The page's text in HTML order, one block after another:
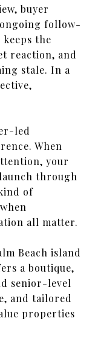
buyer
follow-
the
reaction, and
stale. In a
led
When
your
through
of
all matter.
Beach island
a boutique,
senior-level
and tailored
properties